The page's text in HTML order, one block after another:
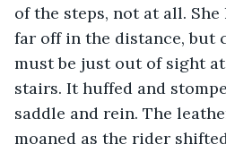
of the steps, not at all.
far off in the distance, but
must be just out of sight
stairs. It huffed and
saddle and rein. The
moaned as the rider